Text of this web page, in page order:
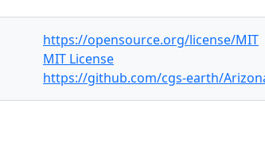
https://opensource.org/license/MIT
MIT License
https://github.com/cgs-earth/